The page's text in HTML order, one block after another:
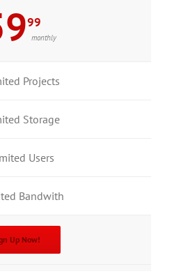
99
monthly
Projects
Storage
Users
Bandwith
Up Now!